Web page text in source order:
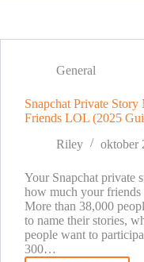
General
Snapchat Private
Friends LOL (2025
Riley
oktober
Your Snapchat private
how much your friends
More than 38,000
to name their stories,
people want to
300…